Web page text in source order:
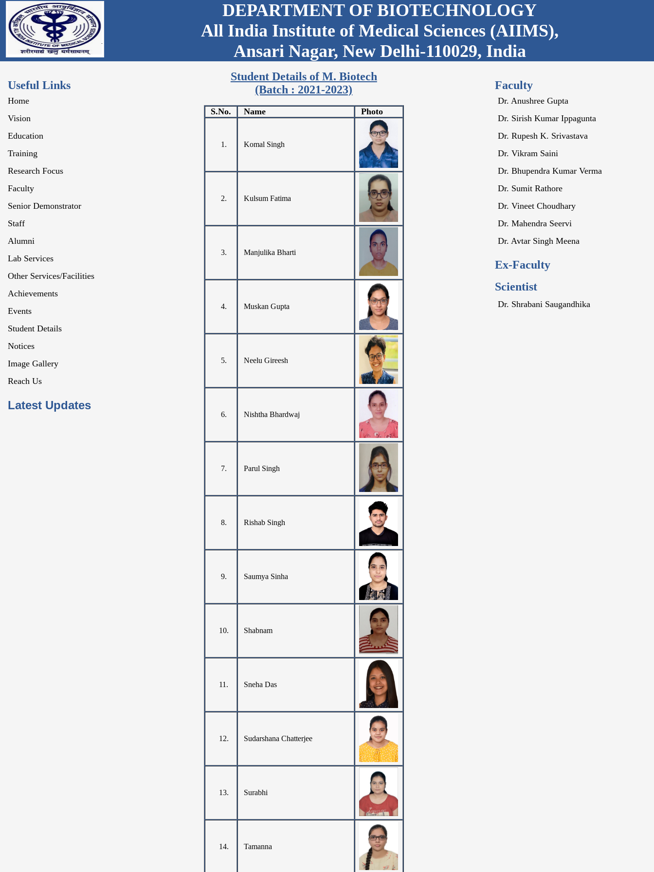
DEPARTMENT OF BIOTECHNOLOGY
All India Institute of Medical Sciences (AIIMS),
Ansari Nagar, New Delhi-110029, India
Useful Links
Home
Vision
Education
Training
Research Focus
Faculty
Senior Demonstrator
Staff
Alumni
Lab Services
Other Services/Facilities
Achievements
Events
Student Details
Notices
Image Gallery
Reach Us
Latest Updates
Student Details of M. Biotech
(Batch : 2021-2023)
S.No. Name Photo
1. Komal Singh
2. Kulsum Fatima
3. Manjulika Bharti
4. Muskan Gupta
5. Neelu Gireesh
6. Nishtha Bhardwaj
7. Parul Singh
8. Rishab Singh
9. Saumya Sinha
10. Shabnam
11. Sneha Das
12. Sudarshana Chatterjee
13. Surabhi
14. Tamanna
Faculty
Dr. Anushree Gupta
Dr. Sirish Kumar Ippagunta
Dr. Rupesh K. Srivastava
Dr. Vikram Saini
Dr. Bhupendra Kumar Verma
Dr. Sumit Rathore
Dr. Vineet Choudhary
Dr. Mahendra Seervi
Dr. Avtar Singh Meena
Ex-Faculty
Scientist
Dr. Shrabani Saugandhika